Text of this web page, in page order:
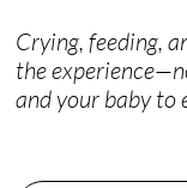
Crying, feeding,
the
and your baby to